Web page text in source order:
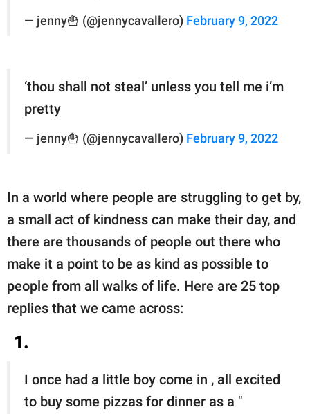
— jenny🍟 (@jennycavallero) February 9, 2022
‘thou shall not steal’ unless you tell me i’m
pretty
— jenny🍟 (@jennycavallero) February 9, 2022
In a world where people are struggling to get by,
a small act of kindness can make their day, and
there are thousands of people out there who
make it a point to be as kind as possible to
people from all walks of life. Here are 25 top
replies that we came across:
1.
I once had a little boy come in , all excited
to buy some pizzas for dinner as a "